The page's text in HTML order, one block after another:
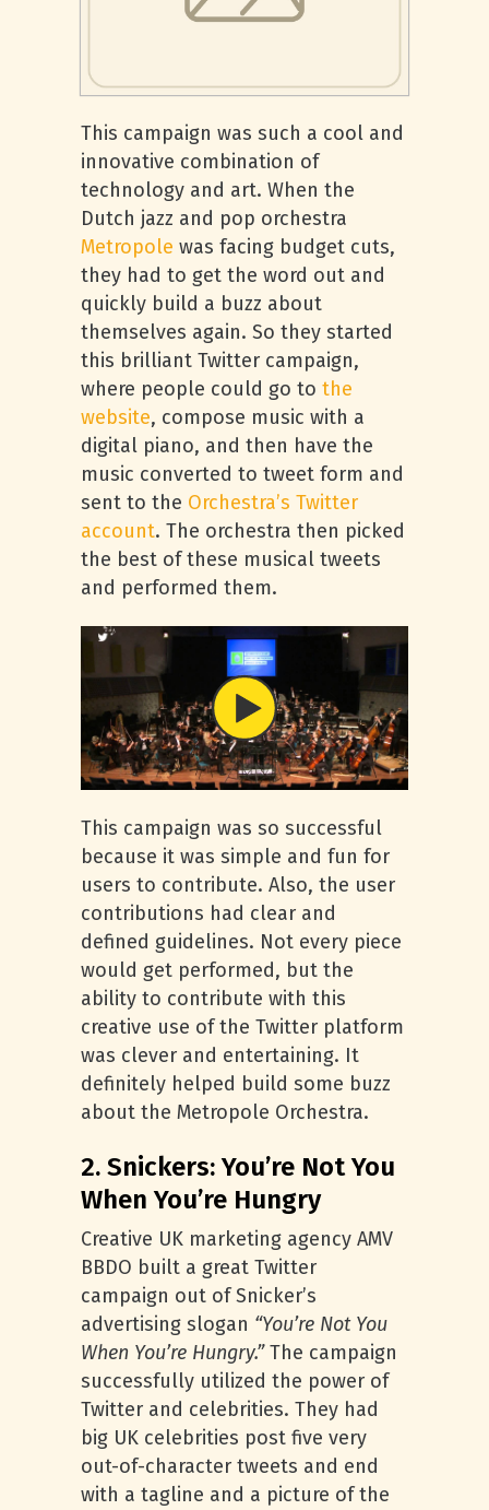
This campaign was such a cool and
innovative combination of
technology and art. When the
Dutch jazz and pop orchestra
Metropole was facing budget cuts,
they had to get the word out and
quickly build a buzz about
themselves again. So they started
this brilliant Twitter campaign,
where people could go to the
website, compose music with a
digital piano, and then have the
music converted to tweet form and
sent to the Orchestra’s Twitter
account. The orchestra then picked
the best of these musical tweets
and performed them.
This campaign was so successful
because it was simple and fun for
users to contribute. Also, the user
contributions had clear and
defined guidelines. Not every piece
would get performed, but the
ability to contribute with this
creative use of the Twitter platform
was clever and entertaining. It
definitely helped build some buzz
about the Metropole Orchestra.
2. Snickers: You’re Not You
When You’re Hungry
Creative UK marketing agency AMV
BBDO built a great Twitter
campaign out of Snicker’s
advertising slogan “You’re Not You
When You’re Hungry.”The campaign
successfully utilized the power of
Twitter and celebrities. They had
big UK celebrities post five very
out-of-character tweets and end
with a tagline and a picture of the